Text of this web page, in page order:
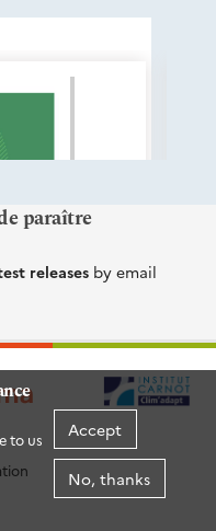
to us
Accept
No, thanks
paraître
releases by email